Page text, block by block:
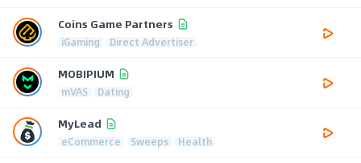
Coins Game Partners
iGaming Direct Advertiser
MOBIPIUM
mVAS Dating
MyLead
eCommerce Sweeps Health